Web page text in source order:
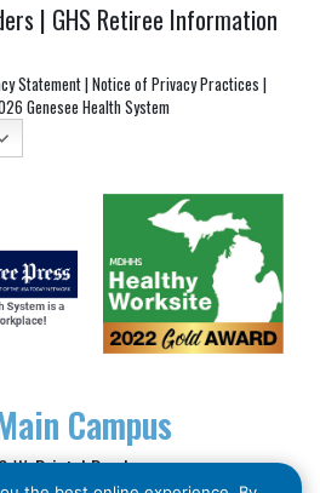
| GHS Retiree Information
Statement|Notice of Privacy Practices |
Genesee Health System
Campus
W. Bristol Road